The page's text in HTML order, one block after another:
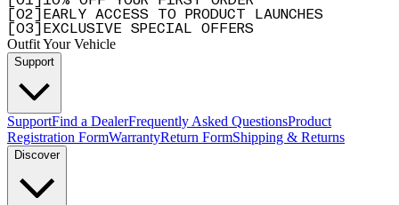
02
EARLY ACCESS TO PRODUCT LAUNCHES
03 EXCLUSIVE SPECIAL OFFERS
Outfit Your Vehicle
Support
SupportFind a DealerFrequently Asked QuestionsProduct
Registration FormWarrantyReturn FormShipping & Returns
Discover